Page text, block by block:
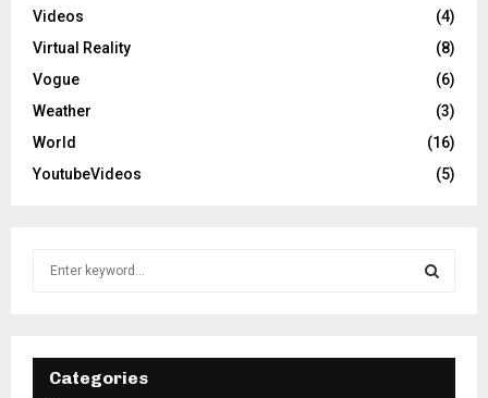
Videos
(4)
Virtual Reality
(8)
Vogue
(6)
Weather
(3)
World
(16)
YoutubeVideos
(5)
E
Categories